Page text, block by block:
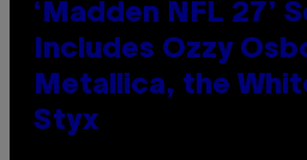
‘Madden NFL 27’
Includes Ozzy
Metallica, the
Styx